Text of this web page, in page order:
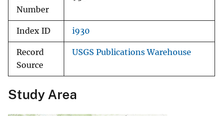
Number
Index ID i930
Record
Source
USGS Publications Warehouse
Study Area